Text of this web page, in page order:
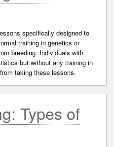
specifically designed to
training in genetics or
breeding. Individuals with
but without any training in
taking these lessons.
Types of